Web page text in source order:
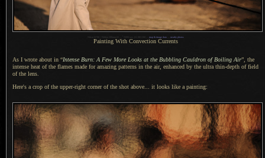
map & image data nearby photos
Painting With Convection Currents
As I wrote about in “Intense Burn: A Few More Looks at the Bubbling Cauldron of Boiling Air”, the
intense heat of the flames made for amazing patterns in the air, enhanced by the ultra thin-depth of field
of the lens.
Here's a crop of the upper-right corner of the shot above... it looks like a painting: